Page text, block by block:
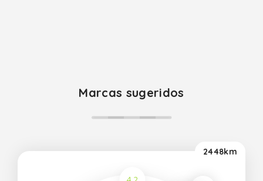
Marcas sugeridos
2448km